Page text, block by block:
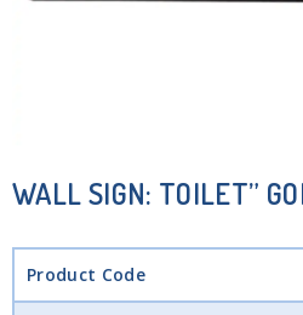
WALL SIGN: TOILET”
Product Code